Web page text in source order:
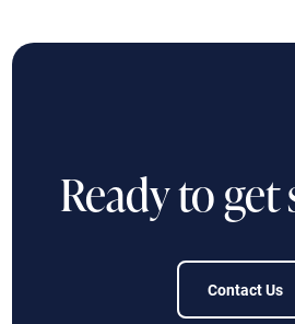
Ready to get
Contact Us